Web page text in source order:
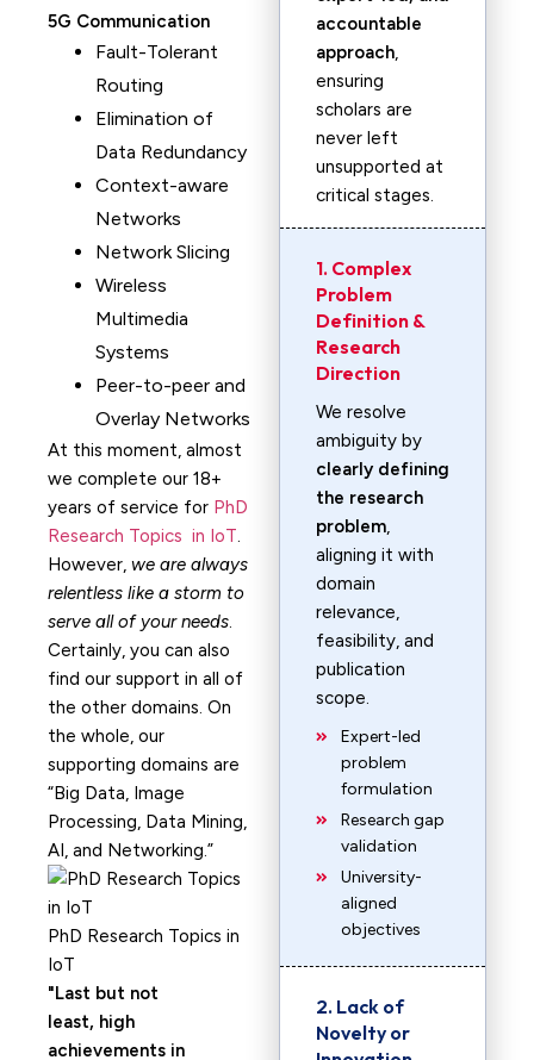
5G Communication
Fault-Tolerant
Routing
Elimination of
Data Redundancy
Context-aware
Networks
Network Slicing
Wireless
Multimedia
Systems
Peer-to-peer and
Overlay Networks
At this moment, almost
we complete our 18+
years of service for PhD
Research Topics in IoT.
However, we are always
relentless like a storm to
serve all of your needs.
Certainly, you can also
find our support in all of
the other domains. On
the whole, our
supporting domains are
“Big Data, Image
Processing, Data Mining,
AI, and Networking.”
PhD Research Topics in
IoT
Last but not
least, high
achievements in
accountable
approach,
ensuring
scholars are
never left
unsupported at
critical stages.
1. Complex
Problem
Definition &
Research
Direction
We resolve
ambiguity by
clearly defining
the research
problem,
aligning it with
domain
relevance,
feasibility, and
publication
scope.
Expert-led
problem
formulation
Research gap
validation
University-
aligned
objectives
2. Lack of
Novelty or